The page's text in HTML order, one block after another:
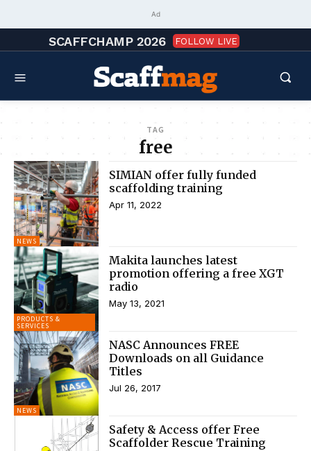
Ad
SCAFFCHAMP 2026 FOLLOW LIVE
TAG
free
NEWS
SIMIAN offer fully funded
scaffolding training
Apr 11, 2022
PRODUCTS &
SERVICES
Makita launches latest
promotion offering a free XGT
radio
May 13, 2021
NEWS
NASC Announces FREE
Downloads on all Guidance
Titles
Jul 26, 2017
Safety & Access offer Free
Scaffolder Rescue Training